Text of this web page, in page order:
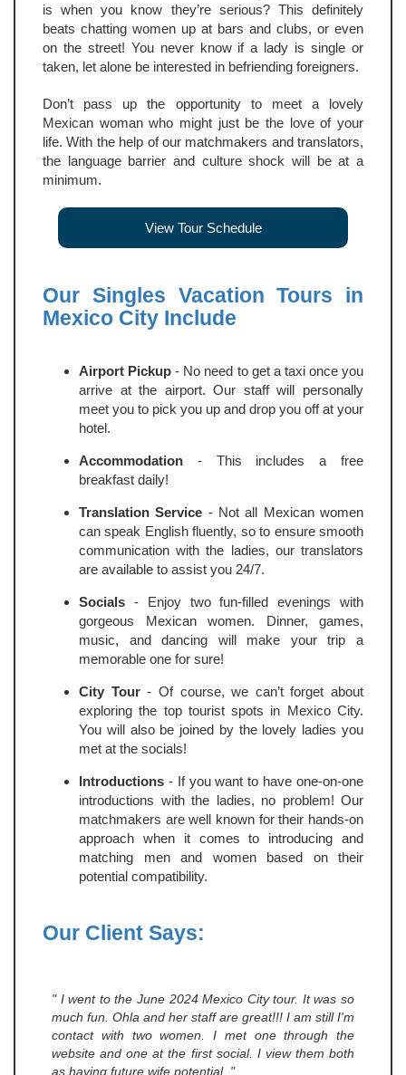
is when you know they’re serious? This definitely
beats chatting women up at bars and clubs, or even
on the street! You never know if a lady is single or
taken, let alone be interested in befriending foreigners.
Don’t pass up the opportunity to meet a lovely
Mexican woman who might just be the love of your
life. With the help of our matchmakers and translators,
the language barrier and culture shock will be at a
minimum.
View Tour Schedule
Our Singles Vacation Tours in
Mexico City Include
Airport Pickup - No need to get a taxi once you
arrive at the airport. Our staff will personally
meet you to pick you up and drop you off at your
hotel.
Accommodation - This includes a free
breakfast daily!
Translation Service - Not all Mexican women
can speak English fluently, so to ensure smooth
communication with the ladies, our translators
are available to assist you 24/7.
Socials - Enjoy two fun-filled evenings with
gorgeous Mexican women. Dinner, games,
music, and dancing will make your trip a
memorable one for sure!
City Tour- Of course, we can’t forget about
exploring the top tourist spots in Mexico City.
You will also be joined by the lovely ladies you
met at the socials!
Introductions - If you want to have one-on-one
introductions with the ladies, no problem! Our
matchmakers are well known for their hands-on
approach when it comes to introducing and
matching men and women based on their
potential compatibility.
Our Client Says:
" I went to the June 2024 Mexico City tour. It was so
much fun. Ohla and her staff are great!!! I am still I'm
contact with two women. I met one through the
website and one at the first social. I view them both
as having future wife potential. "